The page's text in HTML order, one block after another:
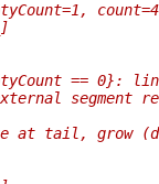
count=4
== 0}:
segment
at tail, grow